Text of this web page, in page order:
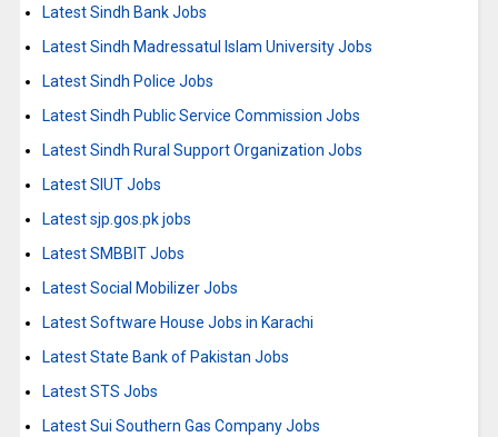
Latest Sindh Bank Jobs
Latest Sindh Madressatul Islam University Jobs
Latest Sindh Police Jobs
Latest Sindh Public Service Commission Jobs
Latest Sindh Rural Support Organization Jobs
Latest SIUT Jobs
Latest sjp.gos.pk jobs
Latest SMBBIT Jobs
Latest Social Mobilizer Jobs
Latest Software House Jobs in Karachi
Latest State Bank of Pakistan Jobs
Latest STS Jobs
Latest Sui Southern Gas Company Jobs